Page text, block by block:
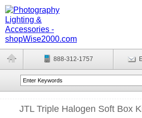
888-312-1757
JTL Triple Halogen Soft Box